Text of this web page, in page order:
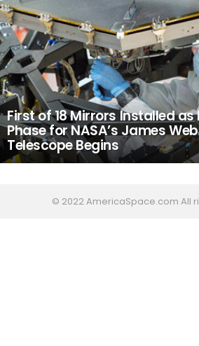
First of 18 Mirrors Installed
Phase for NASA’s James
Telescope Begins
© 2022 AmericaSpace.com All